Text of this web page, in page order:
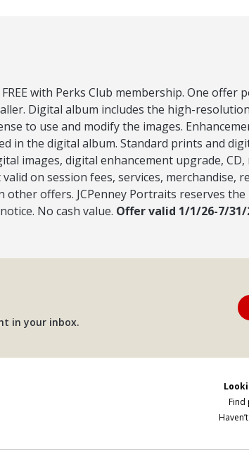
with Perks Club membership. One offer
Digital album includes the high-
to use and modify the images.
in the digital album. Standard prints and
images, digital enhancement upgrade, CD,
on session fees, services, merchandise,
offers. JCPenney Portraits reserves
No cash value. Offer valid 1/1/26-7/31/
in your inbox.
Find